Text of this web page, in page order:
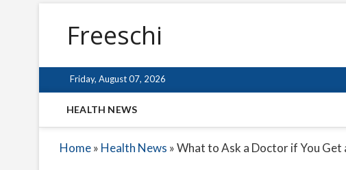
Freeschi
Friday, August 07, 2026
HEALTH NEWS
Home» Health News »What to Ask a Doctor if You